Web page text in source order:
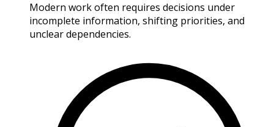
Modern work often requires decisions under
incomplete information, shifting priorities, and
unclear dependencies.